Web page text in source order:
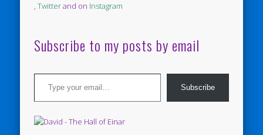
,Twitterand on Instagram
Subscribe to my posts by email
Type your email…
Subscribe